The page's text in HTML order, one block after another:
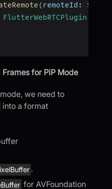
( remoteId :
FlutterWebRTCPlugin
for PiP Mode
we need to
into a format
.
for AVFoundation